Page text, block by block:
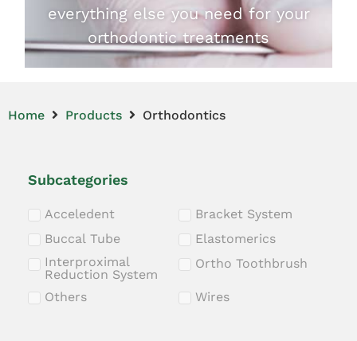
everything else you need for your
orthodontic treatments
Home Products Orthodontics
Subcategories
Acceledent
Bracket System
Buccal Tube
Elastomerics
Interproximal
Reduction System
Ortho Toothbrush
Others Wires